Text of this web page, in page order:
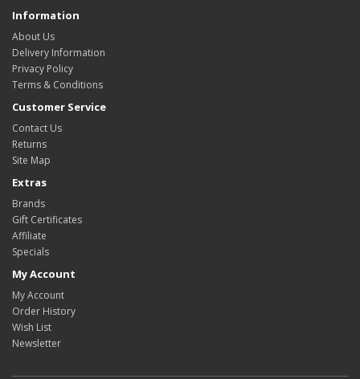
Information
About Us
Delivery Information
Privacy Policy
Terms & Conditions
Customer Service
Contact Us
Returns
Site Map
Extras
Brands
Gift Certificates
Affiliate
Specials
My Account
My Account
Order History
Wish List
Newsletter